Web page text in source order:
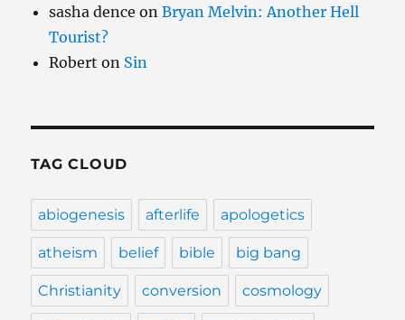
sasha dence onBryan Melvin: Another Hell
Tourist?
Robert on Sin
TAG CLOUD
abiogenesis afterlife apologetics
atheism belief bible big bang
Christianity conversion cosmology